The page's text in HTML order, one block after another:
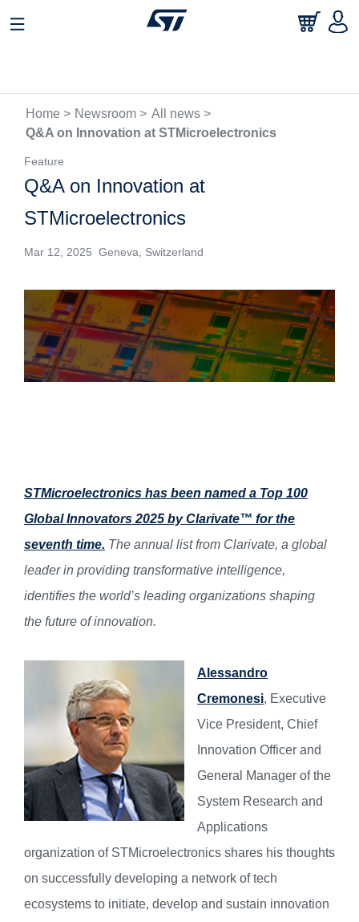
Home > Newsroom > All news >
Q&A on Innovation at STMicroelectronics
Feature
Q&A on Innovation at
STMicroelectronics
Mar 12, 2025 Geneva, Switzerland
STMicroelectronics has been named a Top 100
Global Innovators 2025 by Clarivate™ for the
seventh time. The annual list from Clarivate, a global
leader in providing transformative intelligence,
identifies the world’s leading organizations shaping
the future of innovation.
Alessandro
Cremonesi, Executive
Vice President, Chief
Innovation Officer and
General Manager of the
System Research and
Applications
organization of STMicroelectronics shares his thoughts
on successfully developing a network of tech
ecosystems to initiate, develop and sustain innovation